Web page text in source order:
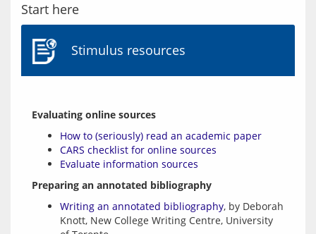
Start here
Stimulus resources
Evaluating online sources
How to (seriously) read an academic paper
CARS checklist for online sources
Evaluate information sources
Preparing an annotated bibliography
Writing an annotated bibliography, by Deborah
Knott, New College Writing Centre, University